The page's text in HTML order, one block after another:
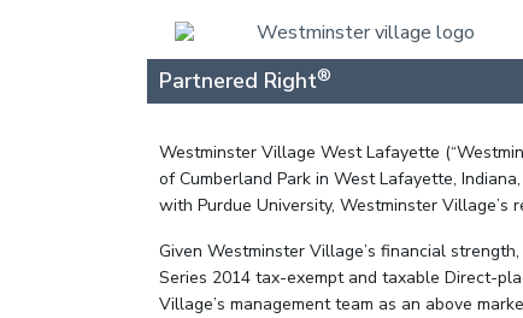
Partnered Right®
Westminster Village West Lafayette
of Cumberland Park in West Lafayette,
with Purdue University, Westminster
Given Westminster Village’s financial
Series 2014 tax-exempt and taxable Direct-
Village’s management team as an above